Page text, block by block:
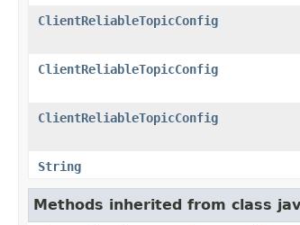
ClientReliableTopicConfig
ClientReliableTopicConfig
ClientReliableTopicConfig
String
Methods inherited from class